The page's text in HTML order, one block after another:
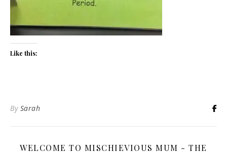
Like this:
By Sarah
WELCOME TO MISCHIEVIOUS MUM - THE